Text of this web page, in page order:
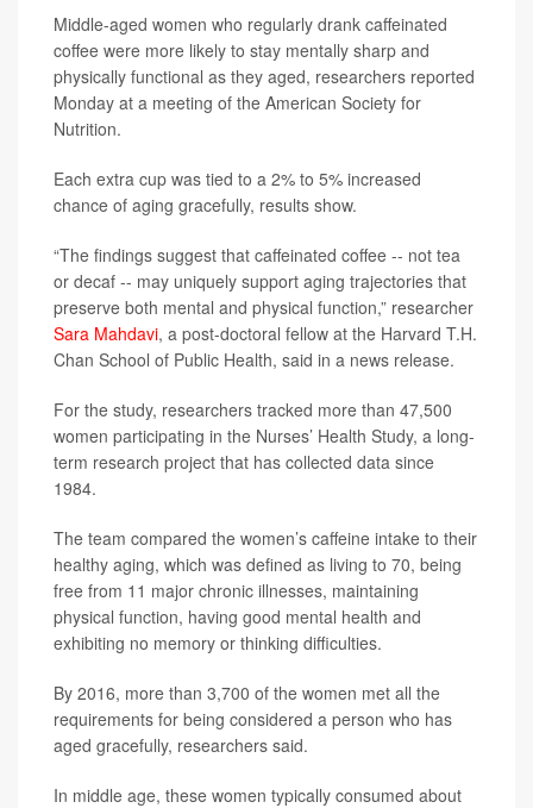
Middle-aged women who regularly drank caffeinated
coffee were more likely to stay mentally sharp and
physically functional as they aged, researchers reported
Monday at a meeting of the American Society for
Nutrition.
Each extra cup was tied to a 2% to 5% increased
chance of aging gracefully, results show.
“The findings suggest that caffeinated coffee -- not tea
or decaf -- may uniquely support aging trajectories that
preserve both mental and physical function,” researcher
Sara Mahdavi, a post-doctoral fellow at the Harvard T.H.
Chan School of Public Health, said in a news release.
For the study, researchers tracked more than 47,500
women participating in the Nurses’ Health Study, a long-
term research project that has collected data since
1984.
The team compared the women’s caffeine intake to their
healthy aging, which was defined as living to 70, being
free from 11 major chronic illnesses, maintaining
physical function, having good mental health and
exhibiting no memory or thinking difficulties.
By 2016, more than 3,700 of the women met all the
requirements for being considered a person who has
aged gracefully, researchers said.
In middle age, these women typically consumed about